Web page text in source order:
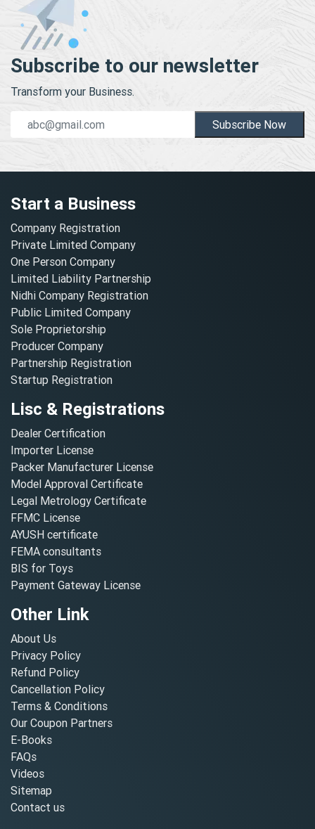
Subscribe to our newsletter
Transform your Business.
Subscribe Now
Start a Business
Company Registration
Private Limited Company
One Person Company
Limited Liability Partnership
Nidhi Company Registration
Public Limited Company
Sole Proprietorship
Producer Company
Partnership Registration
Startup Registration
Lisc & Registrations
Dealer Certification
Importer License
Packer Manufacturer License
Model Approval Certificate
Legal Metrology Certificate
FFMC License
AYUSH certificate
FEMA consultants
BIS for Toys
Payment Gateway License
Other Link
About Us
Privacy Policy
Refund Policy
Cancellation Policy
Terms & Conditions
Our Coupon Partners
E-Books
FAQs
Videos
Sitemap
Contact us